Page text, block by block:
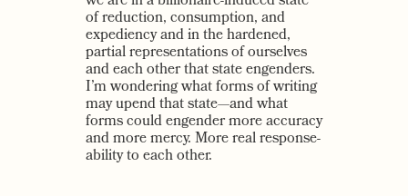
of reduction, consumption, and
expediency and in the hardened,
partial representations of ourselves
and each other that state engenders.
I’m wondering what forms of writing
may upend that state—and what
forms could engender more accuracy
and more mercy. More real response-
ability to each other.